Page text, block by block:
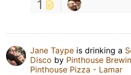
1
Jane Taype is drinking a
Disco by Pinthouse
Pinthouse Pizza - Lamar